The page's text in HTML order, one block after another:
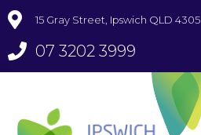
15 Gray Street, Ipswich QLD 4305
07 3202 3999